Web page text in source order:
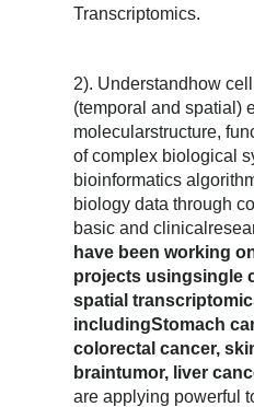
Transcriptomics.
2). Understandhow
(temporal and spatial)
molecularstructure,
of complex biological
bioinformatics
biology data through
basic and
have been working
projects usingsingle
spatial
includingStomach
colorectal cancer,
braintumor, liver
are applying powerful